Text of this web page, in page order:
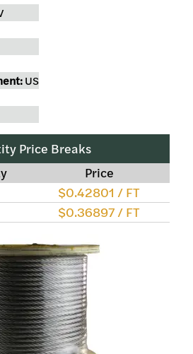
US
Price Breaks
Price
$0.42801 / FT
$0.36897 / FT